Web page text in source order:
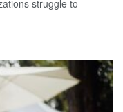
struggle to